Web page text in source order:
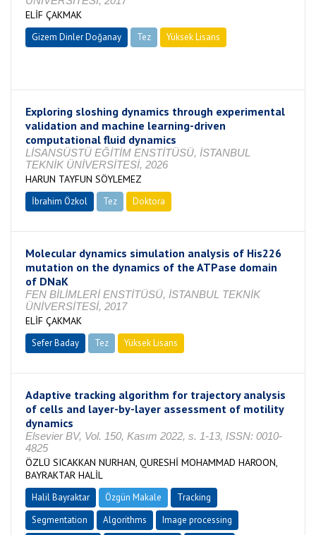
ELİF ÇAKMAK
Gizem Dinler Doğanay Tez
Yüksek Lisans
Exploring sloshing dynamics through experimental
validation and machine learning-driven
computational fluid dynamics
LİSANSÜSTÜ EĞİTİM ENSTİTÜSÜ, İSTANBUL
TEKNİK ÜNİVERSİTESİ, 2026
HARUN TAYFUN SÖYLEMEZ
İbrahim Özkol Tez Doktora
Molecular dynamics simulation analysis of His226
mutation on the dynamics of the ATPase domain
of DNaK
FEN BİLİMLERİ ENSTİTÜSÜ, İSTANBUL TEKNİK
ÜNİVERSİTESİ, 2017
ELİF ÇAKMAK
Sefer Baday Tez Yüksek Lisans
Adaptive tracking algorithm for trajectory analysis
of cells and layer-by-layer assessment of motility
dynamics
Elsevier BV, Vol. 150, Kasım 2022, s. 1-13, ISSN: 0010-
4825
ÖZLÜ SICAKKAN NURHAN, QURESHİ MOHAMMAD HAROON,
BAYRAKTAR HALİL
Halil Bayraktar Özgün Makale
Tracking
Segmentation
Algorithms
Image processing